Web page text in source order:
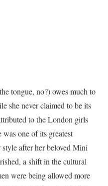
tongue, no?) owes much to
she never claimed to be its
to the London girls
one of its greatest
after her beloved Mini
a shift in the cultural
were being allowed more